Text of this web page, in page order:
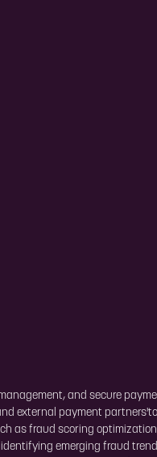
and secure
external payment
as fraud scoring
emerging fraud